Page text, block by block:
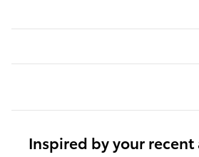
Inspired by your